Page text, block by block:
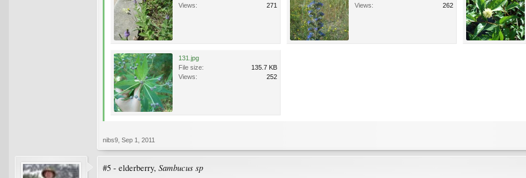
Views:
271
Views:
262
131.jpg
File size:
135.7 KB
Views:
252
nibs9 Sep 1, 2011
#5 - elderberry, Sambucus sp